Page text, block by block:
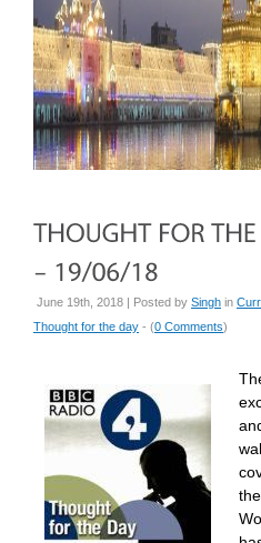
June 19th, 2018 | Posted by Singh in
Thought for the day - (0 Comments)